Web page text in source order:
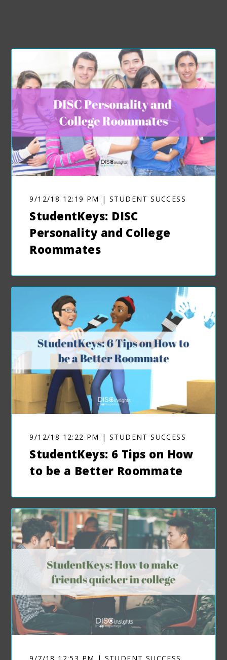
9/12/18 12:19 PM | STUDENT SUCCESS
StudentKeys: DISC
Personality and College
Roommates
9/12/18 12:22 PM | STUDENT SUCCESS
StudentKeys: 6 Tips on How
to be a Better Roommate